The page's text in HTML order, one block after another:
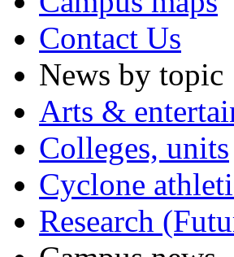
Contact Us
News by topic
Arts &
Colleges, units
Cyclone
Research